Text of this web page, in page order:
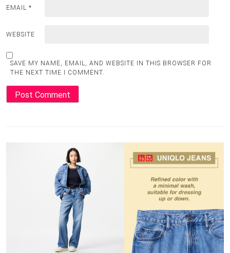
EMAIL *
WEBSITE
SAVE MY NAME, EMAIL, AND WEBSITE IN THIS BROWSER FOR
THE NEXT TIME I COMMENT.